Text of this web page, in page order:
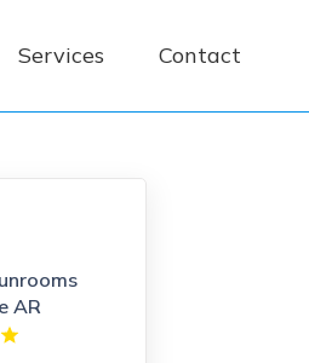
Services Contact
AR